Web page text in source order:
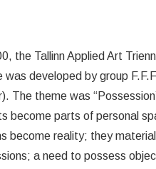
the Tallinn Applied Art
was developed by group
The theme was
become parts of personal
become reality; they
a need to possess